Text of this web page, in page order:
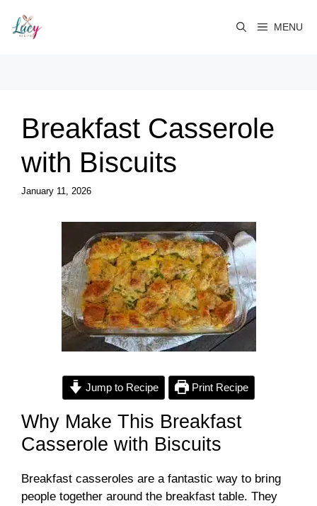
content
MENU
Breakfast Casserole
with Biscuits
January 11, 2026
Jump to Recipe Print Recipe
Why Make This Breakfast
Casserole with Biscuits
Breakfast casseroles are a fantastic way to bring
people together around the breakfast table. They